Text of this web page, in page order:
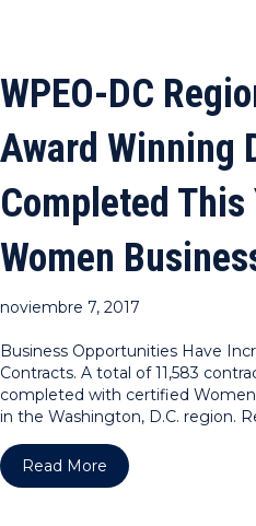
WPEO-DC
Award Winning
Completed This
Women
noviembre 7, 2017
Business Opportunities Have
Contracts. A total of 11,583
completed with certified
in the Washington, D.C. region.
Read More about WPEO-DC